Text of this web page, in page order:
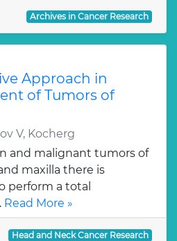
Archives in Cancer Research
Approach in
of Tumors of
V, Kocherg
and malignant tumors of
maxilla there is
perform a total
Read More »
Head and Neck Cancer Research